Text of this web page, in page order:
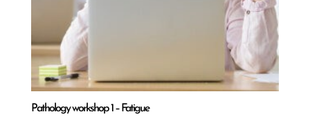
Pathology workshop 1 – Fatigue